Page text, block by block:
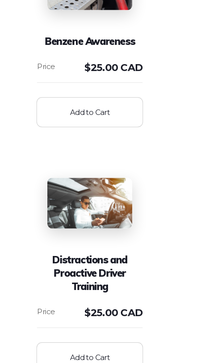
Benzene Awareness
$25.00 CAD
Add to Cart
Distractions and
Proactive Driver
Training
$25.00 CAD
Add to Cart